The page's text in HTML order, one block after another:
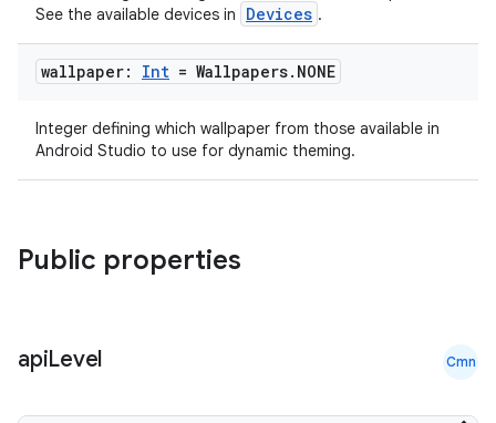
See the available devices in
Devices .
wallpaper: Int = Wallpapers. NONE
Integer defining which wallpaper from those available in
Android Studio to use for dynamic theming.
Public properties
apiLevel Cmn